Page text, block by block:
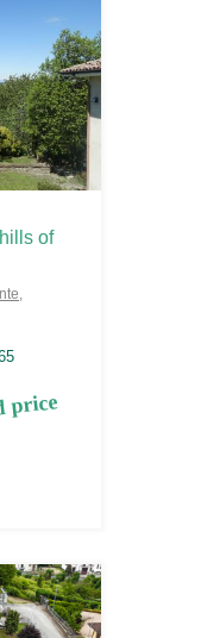
of
price